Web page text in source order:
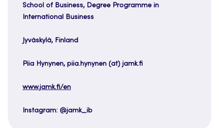
School of Business, Degree Programme in
International Business
Jyväskylä, Finland
Piia Hynynen, piia.hynynen (at) jamk.fi
www.jamk.fi/en
Instagram: @jamk_ib